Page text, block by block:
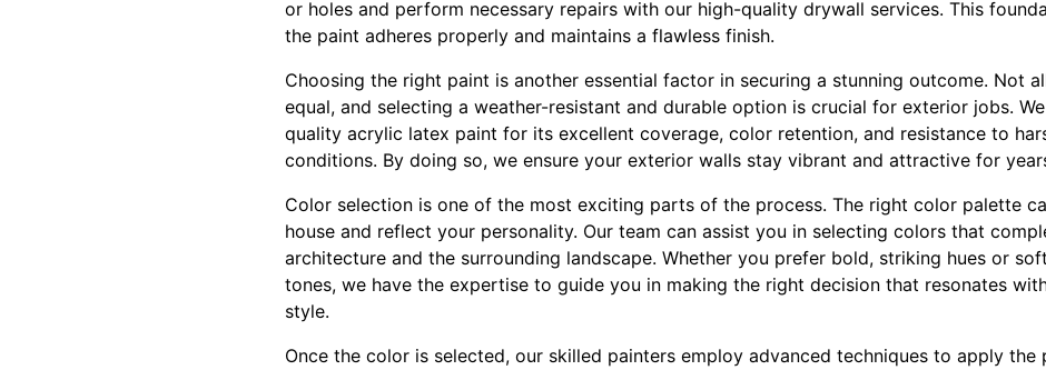
or holes and perform necessary repairs with our high-quality drywall services. This
the paint adheres properly and maintains a flawless finish.
Choosing the right paint is another essential factor in securing a stunning outcome. Not
equal, and selecting a weather-resistant and durable option is crucial for exterior jobs.
quality acrylic latex paint for its excellent coverage, color retention, and resistance to
conditions. By doing so, we ensure your exterior walls stay vibrant and attractive for
Color selection is one of the most exciting parts of the process. The right color palette
house and reflect your personality. Our team can assist you in selecting colors that
architecture and the surrounding landscape. Whether you prefer bold, striking hues or
tones, we have the expertise to guide you in making the right decision that resonates
style.
Once the color is selected, our skilled painters employ advanced techniques to apply the